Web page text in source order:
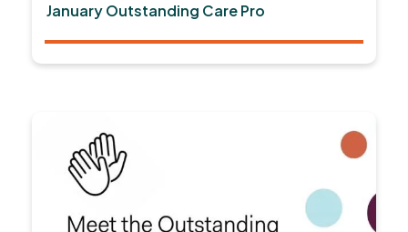
January Outstanding Care Pro